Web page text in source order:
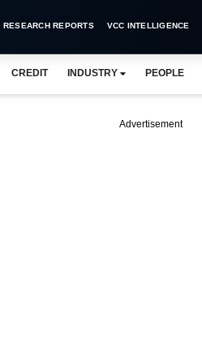
RESEARCH REPORTS VCC INTELLIGENCE
CREDIT INDUSTRY PEOPLE
Advertisement